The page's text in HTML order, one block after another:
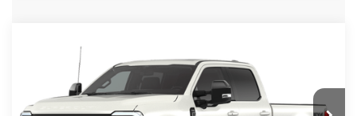
Ford F-350SD
Price Drop
1FT8W3BT1TEE58518Stock:T26776Model: W3B
$89,319
BEST PRICE
Compare Vehicle